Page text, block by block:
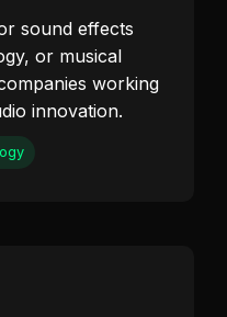
sound effects
or musical
working
innovation.